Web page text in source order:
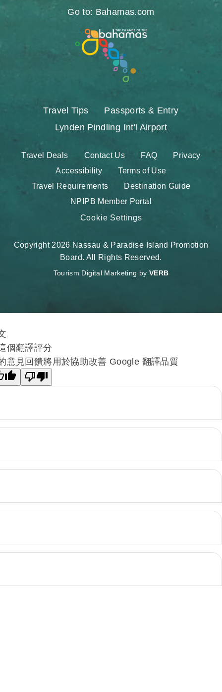
Go to: Bahamas.com
Travel Tips
Passports & Entry
Lynden Pindling Int'l Airport
Travel Deals Contact Us FAQ
Privacy
Accessibility
Terms of Use
Travel Requirements
Destination Guide
NPIPB Member Portal
Cookie Settings
Copyright 2026 Nassau & Paradise Island Promotion
Board. All Rights Reserved.
Tourism Digital Marketing by VERB
個翻譯評分
意見回饋將用於協助改善 Google 翻譯品質